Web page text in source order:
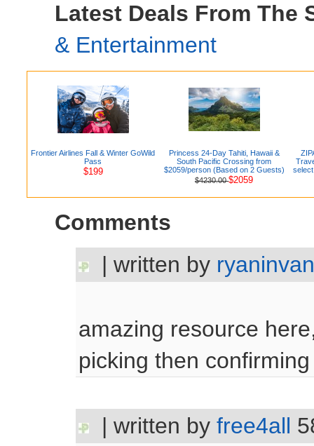
Latest Deals From The
& Entertainment
Frontier Airlines Fall & Winter GoWild
Pass
$199
Princess 24-Day Tahiti, Hawaii &
South Pacific Crossing from
$2059/person (Based on 2 Guests)
$4230.00$2059
Comments
| written by ryaninvan
amazing resource
picking then
| written by free4all